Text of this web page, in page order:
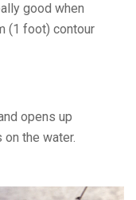
good when
(1 foot) contour
opens up
the water.